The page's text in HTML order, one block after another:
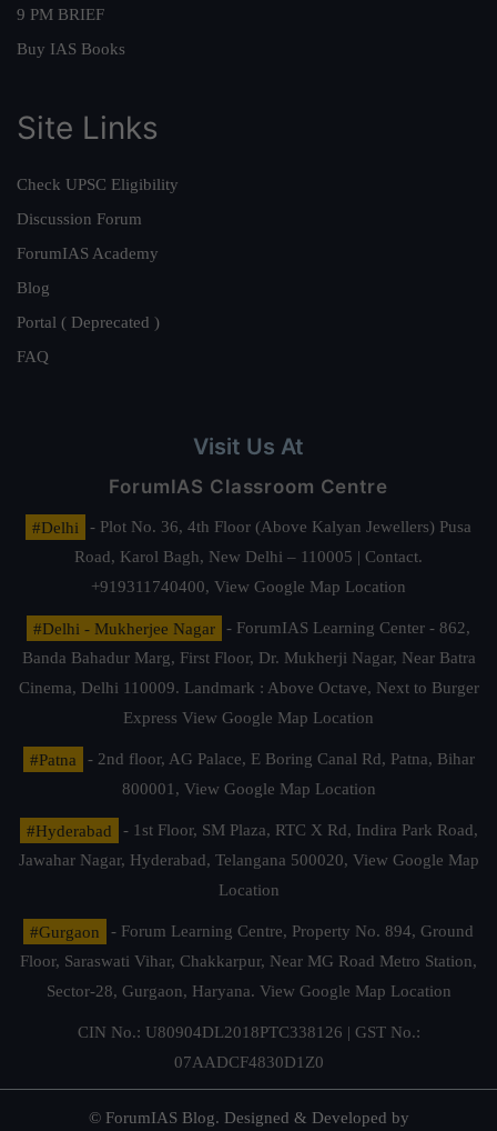
9 PM BRIEF
Buy IAS Books
Site Links
Check UPSC Eligibility
Discussion Forum
ForumIAS Academy
Blog
Portal ( Deprecated )
FAQ
Visit Us At
ForumIAS Classroom Centre
#Delhi
- Plot No. 36, 4th Floor (Above Kalyan Jewellers) Pusa
Road, Karol Bagh, New Delhi – 110005 | Contact.
+919311740400, View Google Map Location
#Delhi - Mukherjee Nagar
- ForumIAS Learning Center - 862,
Banda Bahadur Marg, First Floor, Dr. Mukherji Nagar, Near Batra
Cinema, Delhi 110009. Landmark : Above Octave, Next to Burger
Express View Google Map Location
#Patna
- 2nd floor, AG Palace, E Boring Canal Rd, Patna, Bihar
800001, View Google Map Location
#Hyderabad
- 1st Floor, SM Plaza, RTC X Rd, Indira Park Road,
Jawahar Nagar, Hyderabad, Telangana 500020, View Google Map
Location
#Gurgaon
- Forum Learning Centre, Property No. 894, Ground
Floor, Saraswati Vihar, Chakkarpur, Near MG Road Metro Station,
Sector-28, Gurgaon, Haryana. View Google Map Location
CIN No.: U80904DL2018PTC338126 | GST No.:
07AADCF4830D1Z0
© ForumIAS Blog. Designed & Developed by